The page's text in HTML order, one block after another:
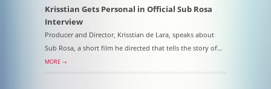
Krisstian Gets Personal in Official Sub Rosa
Interview
Producer and Director, Krisstian de Lara, speaks about
Sub Rosa, a short film he directed that tells the story of…
MORE →